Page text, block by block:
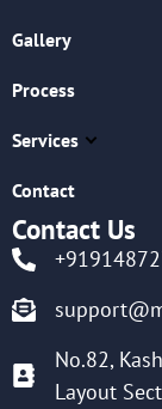
Gallery
Process
Services
Contact
Contact Us
No.82,
Layout